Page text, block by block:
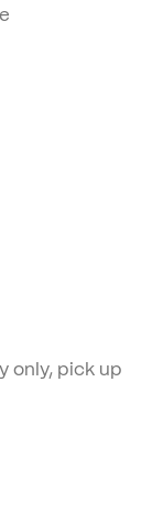
only, pick up